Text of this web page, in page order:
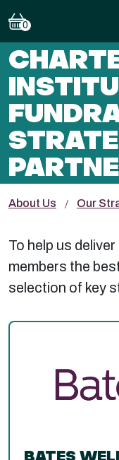
0
About Us Our
To help us
members the
selection of key
BATES